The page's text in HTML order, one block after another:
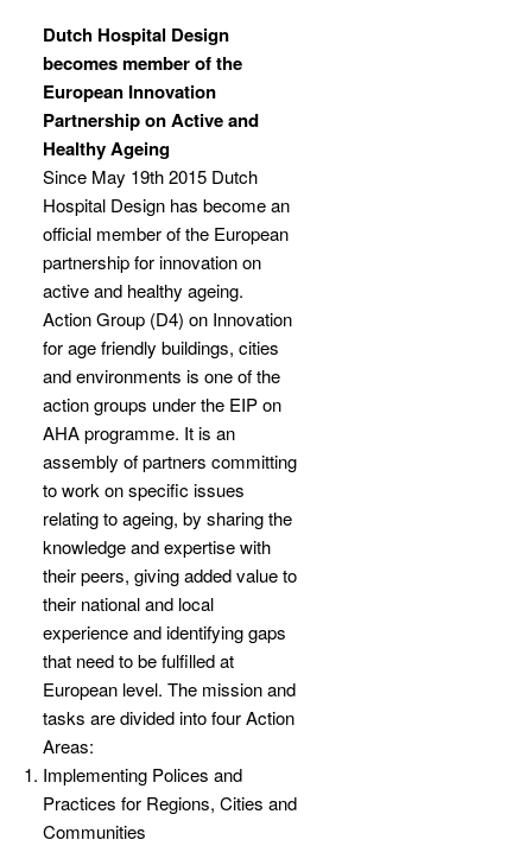
Dutch Hospital Design
becomes member of the
European Innovation
Partnership on Active and
Healthy Ageing
Since May 19th 2015 Dutch
Hospital Design has become an
official member of the European
partnership for innovation on
active and healthy ageing.
Action Group (D4) on Innovation
for age friendly buildings, cities
and environments is one of the
action groups under the EIP on
AHA programme. It is an
assembly of partners committing
to work on specific issues
relating to ageing, by sharing the
knowledge and expertise with
their peers, giving added value to
their national and local
experience and identifying gaps
that need to be fulfilled at
European level. The mission and
tasks are divided into four Action
Areas:
Implementing Polices and
Practices for Regions, Cities and
Communities